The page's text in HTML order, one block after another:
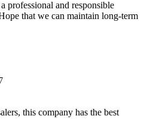
professional and responsible
that we can maintain long-term
this company has the best